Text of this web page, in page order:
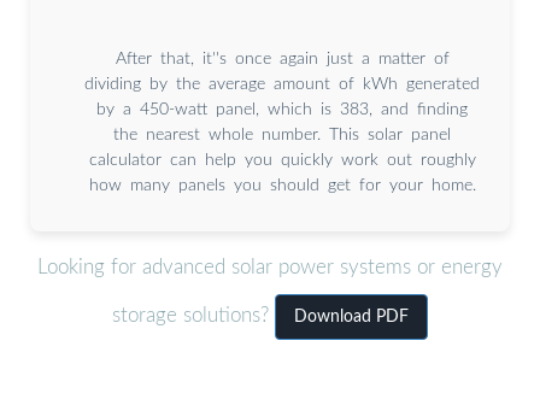
After that, it''s once again just a matter of
dividing by the average amount of kWh generated
by a 450-watt panel, which is 383, and finding
the nearest whole number. This solar panel
calculator can help you quickly work out roughly
how many panels you should get for your home.
Looking for advanced solar power systems or energy
storage solutions? Download PDF